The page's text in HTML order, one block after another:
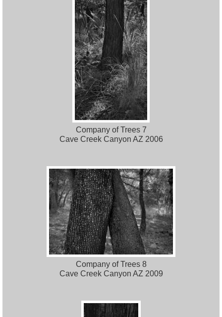
Company of Trees 7
Cave Creek Canyon AZ 2006
Company of Trees 8
Cave Creek Canyon AZ 2009